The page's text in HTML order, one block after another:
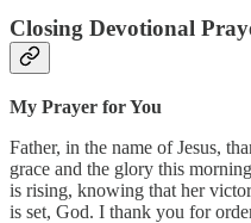
Closing Devotional
My Prayer for You
Father, in the name of Jesus,
grace and the glory this
is rising, knowing that her
is set, God. I thank you for